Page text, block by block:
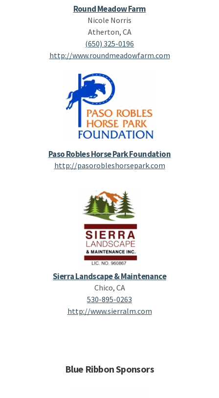
Round Meadow Farm
Nicole Norris
Atherton, CA
(650) 325-0196
http://www.roundmeadowfarm.com
Paso Robles Horse Park Foundation
http://pasorobleshorsepark.com
Sierra Landscape & Maintenance
Chico, CA
530-895-0263
http://www.sierralm.com
Blue Ribbon Sponsors